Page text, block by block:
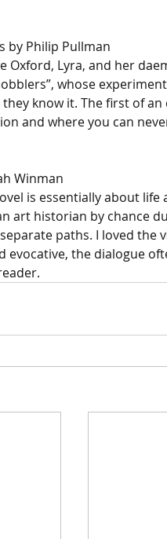
by Philip Pullman
Oxford, Lyra, and her
whose
know it. The first of
and where you can
Winman
is essentially about
art historian by chance
paths. I loved the
evocative, the dialogue